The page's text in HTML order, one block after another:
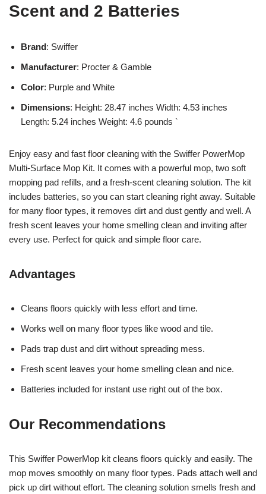
Scent and 2 Batteries
Brand: Swiffer
Manufacturer: Procter & Gamble
Color: Purple and White
Dimensions: Height: 28.47 inches Width: 4.53 inches
Length: 5.24 inches Weight: 4.6 pounds `
Enjoy easy and fast floor cleaning with the Swiffer PowerMop
Multi-Surface Mop Kit. It comes with a powerful mop, two soft
mopping pad refills, and a fresh-scent cleaning solution. The kit
includes batteries, so you can start cleaning right away. Suitable
for many floor types, it removes dirt and dust gently and well. A
fresh scent leaves your home smelling clean and inviting after
every use. Perfect for quick and simple floor care.
Advantages
Cleans floors quickly with less effort and time.
Works well on many floor types like wood and tile.
Pads trap dust and dirt without spreading mess.
Fresh scent leaves your home smelling clean and nice.
Batteries included for instant use right out of the box.
Our Recommendations
This Swiffer PowerMop kit cleans floors quickly and easily. The
mop moves smoothly on many floor types. Pads attach well and
pick up dirt without effort. The cleaning solution smells fresh and